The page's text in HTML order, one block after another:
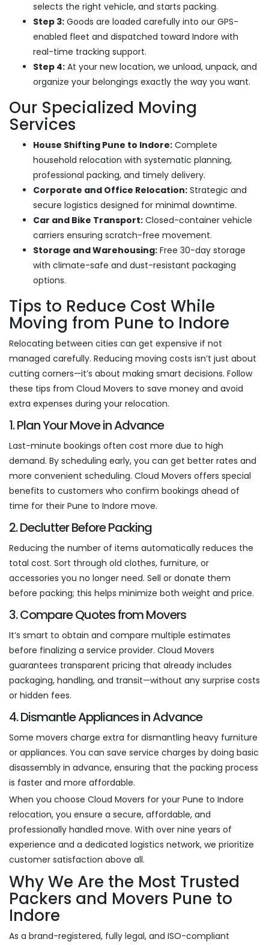
selects the right vehicle, and starts packing.
Step 3: Goods are loaded carefully into our GPS-
enabled fleet and dispatched toward Indore with
real-time tracking support.
Step 4: At your new location, we unload, unpack, and
organize your belongings exactly the way you want.
Our Specialized Moving
Services
House Shifting Pune to Indore: Complete
household relocation with systematic planning,
professional packing, and timely delivery.
Corporate and Office Relocation: Strategic and
secure logistics designed for minimal downtime.
Car and Bike Transport: Closed-container vehicle
carriers ensuring scratch-free movement.
Storage and Warehousing: Free 30-day storage
with climate-safe and dust-resistant packaging
options.
Tips to Reduce Cost While
Moving from Pune to Indore
Relocating between cities can get expensive if not
managed carefully. Reducing moving costs isn’t just about
cutting corners—it’s about making smart decisions. Follow
these tips from Cloud Movers to save money and avoid
extra expenses during your relocation.
1. Plan Your Move in Advance
Last-minute bookings often cost more due to high
demand. By scheduling early, you can get better rates and
more convenient scheduling. Cloud Movers offers special
benefits to customers who confirm bookings ahead of
time for their Pune to Indore move.
2. Declutter Before Packing
Reducing the number of items automatically reduces the
total cost. Sort through old clothes, furniture, or
accessories you no longer need. Sell or donate them
before packing; this helps minimize both weight and price.
3. Compare Quotes from Movers
It’s smart to obtain and compare multiple estimates
before finalizing a service provider. Cloud Movers
guarantees transparent pricing that already includes
packaging, handling, and transit—without any surprise costs
or hidden fees.
4. Dismantle Appliances in Advance
Some movers charge extra for dismantling heavy furniture
or appliances. You can save service charges by doing basic
disassembly in advance, ensuring that the packing process
is faster and more affordable.
When you choose Cloud Movers for your Pune to Indore
relocation, you ensure a secure, affordable, and
professionally handled move. With over nine years of
experience and a dedicated logistics network, we prioritize
customer satisfaction above all.
Why We Are the Most Trusted
Packers and Movers Pune to
Indore
As a brand-registered, fully legal, and ISO-compliant